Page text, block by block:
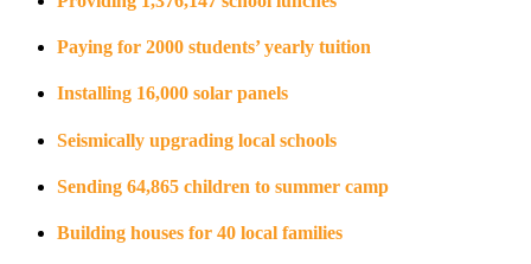
Paying for 2000 students’ yearly tuition
Installing 16,000 solar panels
Seismically upgrading local schools
Sending 64,865 children to summer camp
Building houses for 40 local families